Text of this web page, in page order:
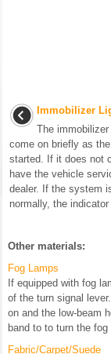
Immobilizer
The
come on briefly as
started. If it does not
have the vehicle
dealer. If the system
normally, the
Other materials:
Fog Lamps
If equipped with fog
of the turn signal
on and the low-beam
band to to turn the
Fabric/Carpet/Suede